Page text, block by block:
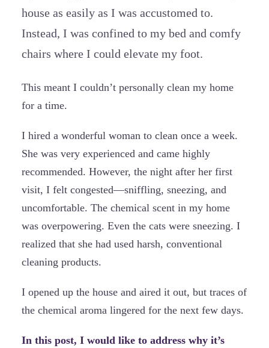
house as easily as I was accustomed to.
Instead, I was confined to my bed and comfy
chairs where I could elevate my foot.
This meant I couldn’t personally clean my home
for a time.
I hired a wonderful woman to clean once a week.
She was very experienced and came highly
recommended. However, the night after her first
visit, I felt congested—sniffling, sneezing, and
uncomfortable. The chemical scent in my home
was overpowering. Even the cats were sneezing. I
realized that she had used harsh, conventional
cleaning products.
I opened up the house and aired it out, but traces of
the chemical aroma lingered for the next few days.
In this post, I would like to address why it’s